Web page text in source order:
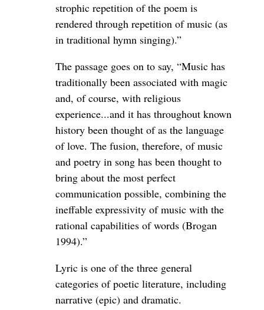
strophic repetition of the poem is
rendered through repetition of music (as
in traditional hymn singing).”
The passage goes on to say, “Music has
traditionally been associated with magic
and, of course, with religious
experience...and it has throughout known
history been thought of as the language
of love. The fusion, therefore, of music
and poetry in song has been thought to
bring about the most perfect
communication possible, combining the
ineffable expressivity of music with the
rational capabilities of words (Brogan
1994).”
Lyric is one of the three general
categories of poetic literature, including
narrative (epic) and dramatic.